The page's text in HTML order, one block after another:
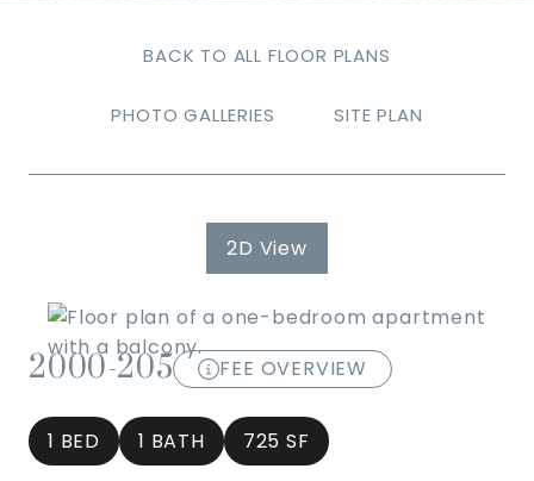
BACK TO ALL FLOOR PLANS
PHOTO GALLERIES SITE PLAN
2000-205 FEE OVERVIEW
1 BED 1 BATH 725 SF
2D View